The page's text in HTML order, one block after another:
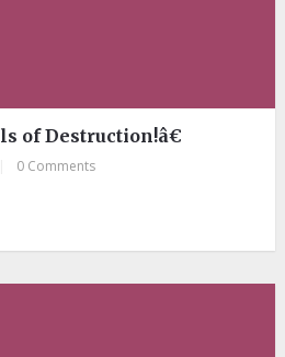
of Destruction!â€
0 Comments